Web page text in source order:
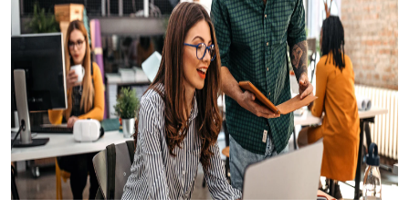
Tech
Real Estate
General
Top 10